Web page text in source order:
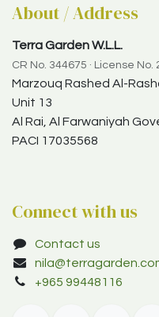
About / Address
Terra Garden W.L.L.
CR No. 344675 · License
Marzouq Rashed Al-
Unit 13
Al Rai, Al Farwaniyah
PACI 17035568
Connect with us
Contact us
+965 99448116